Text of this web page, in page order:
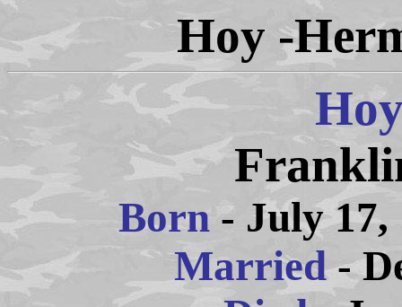
Hoy -
Born- July 17,
Married-